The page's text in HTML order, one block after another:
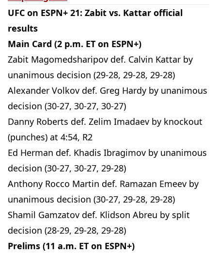
UFC on ESPN+ 21: Zabit vs. Kattar official
results
Main Card (2 p.m. ET on ESPN+)
Zabit Magomedsharipov def. Calvin Kattar by
unanimous decision (29-28, 29-28, 29-28)
Alexander Volkov def. Greg Hardy by unanimous
decision (30-27, 30-27, 30-27)
Danny Roberts def. Zelim Imadaev by knockout
(punches) at 4:54, R2
Ed Herman def. Khadis Ibragimov by unanimous
decision (30-27, 30-27, 29-28)
Anthony Rocco Martin def. Ramazan Emeev by
unanimous decision (30-27, 29-28, 29-28)
Shamil Gamzatov def. Klidson Abreu by split
decision (28-29, 29-28, 29-28)
Prelims (11 a.m. ET on ESPN+)